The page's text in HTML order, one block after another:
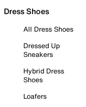
Dress Shoes
All Dress Shoes
Dressed Up
Sneakers
Hybrid Dress
Shoes
Loafers